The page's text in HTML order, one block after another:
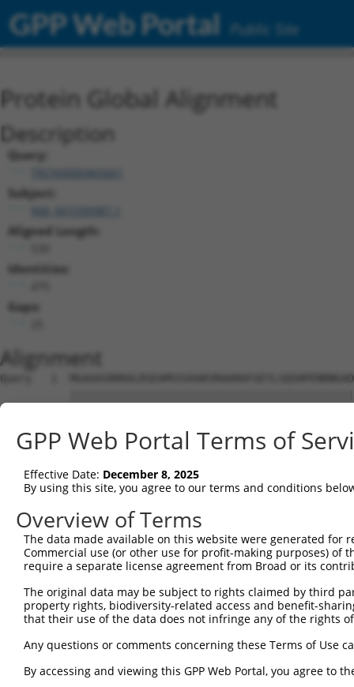
GPP Web Portal Public Site
Protein Global Alignment
Description
Query:
TRCN0000465661
Subject:
Aligned Length:
Identities:
Gaps:
Alignment
Query   1
Sbjct   1
Query  75
Sbjct  75
Query 147
Sbjct 149
|||||||||||||||
Sbjct 223
Query 272
Sbjct 297
GPP Web Portal Terms of
Effective Date: December 8, 2025
By using this site, you agree to our terms and conditions
Overview of Terms
The data made available on this website were generated
Commercial use (or other use for profit-making purposes) of
require a separate license agreement from Broad or its
The original data may be subject to rights claimed by third
property rights, biodiversity-related access and benefit-
that their use of the data does not infringe any of the rights
Any questions or comments concerning these Terms of Use
By accessing and viewing this GPP Web Portal, you agree to